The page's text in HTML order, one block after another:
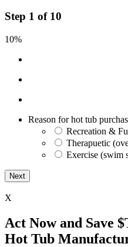
Step 1 of 10
10%
Reason for hot tub
Recreation &
Therapuetic
Exercise (swim
X
Act Now and Save
Hot Tub